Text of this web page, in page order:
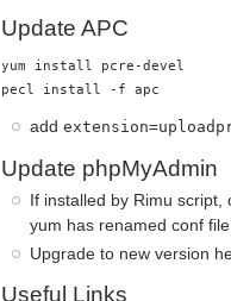
Update APC
yum install pcre-devel
add
Update phpMyAdmin
If installed by Rimu
yum has renamed conf file
Upgrade to new version
Useful Links